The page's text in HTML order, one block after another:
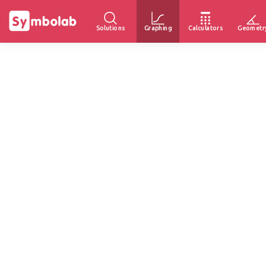
Solutions Graphing Calculators